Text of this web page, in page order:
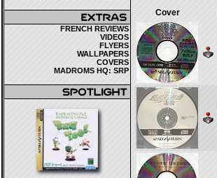
FRENCH REVIEWS
VIDEOS
FLYERS
WALLPAPERS
COVERS
MADROMS HQ: SRP
Cover